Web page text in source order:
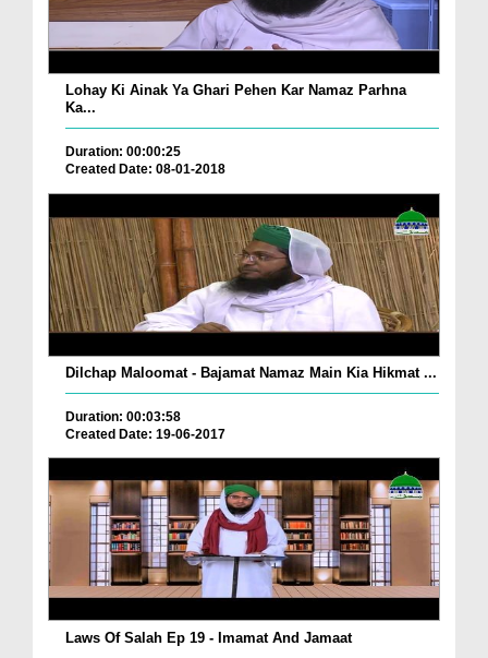
Lohay Ki Ainak Ya Ghari Pehen Kar Namaz Parhna
Ka...
Duration: 00:00:25
Created Date: 08-01-2018
Dilchap Maloomat - Bajamat Namaz Main Kia Hikmat ...
Duration: 00:03:58
Created Date: 19-06-2017
Laws Of Salah Ep 19 - Imamat And Jamaat